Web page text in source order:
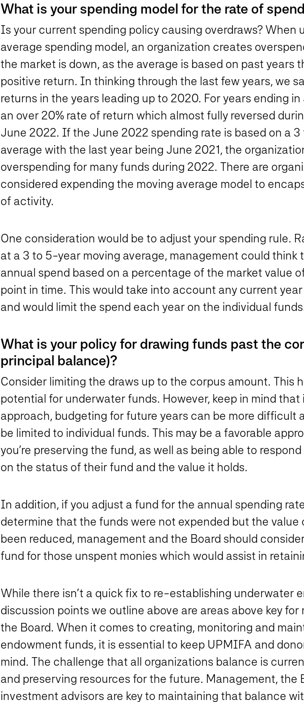
What is your spending model for the rate of
Is your current spending policy causing overdraws? When
average spending model, an organization creates
the market is down, as the average is based on past years
positive return. In thinking through the last few years, we
returns in the years leading up to 2020. For years ending in
an over 20% rate of return which almost fully reversed
June 2022. If the June 2022 spending rate is based on a
average with the last year being June 2021, the
overspending for many funds during 2022. There are
considered expending the moving average model to
of activity.
One consideration would be to adjust your spending rule.
at a 3 to 5-year moving average, management could think
annual spend based on a percentage of the market value
point in time. This would take into account any current
and would limit the spend each year on the individual
What is your policy for drawing funds past the
principal balance)?
Consider limiting the draws up to the corpus amount. This
potential for underwater funds. However, keep in mind that
approach, budgeting for future years can be more difficult
be limited to individual funds. This may be a favorable
you’re preserving the fund, as well as being able to
on the status of their fund and the value it holds.
In addition, if you adjust a fund for the annual spending
determine that the funds were not expended but the value
been reduced, management and the Board should
fund for those unspent monies which would assist in
While there isn’t a quick fix to re-establishing underwater
discussion points we outline above are areas above key
the Board. When it comes to creating, monitoring and
endowment funds, it is essential to keep UPMIFA and
mind. The challenge that all organizations balance is
and preserving resources for the future. Management, the
investment advisors are key to maintaining that balance